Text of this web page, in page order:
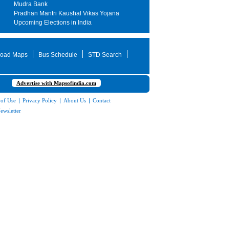
Mudra Bank
Pradhan Mantri Kaushal Vikas Yojana
Upcoming Elections in India
Maps Bus Schedule
STD Search
Advertise with Mapsofindia.com
Use | Privacy Policy | About Us | Contact